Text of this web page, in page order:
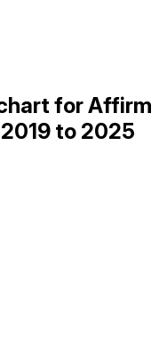
for Affirm
to 2025